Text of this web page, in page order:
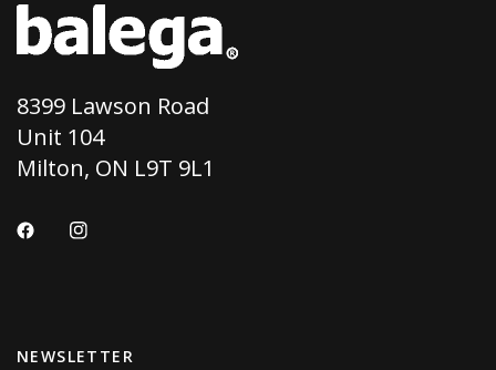
8399 Lawson Road
Unit 104
Milton, ON L9T 9L1
NEWSLETTER